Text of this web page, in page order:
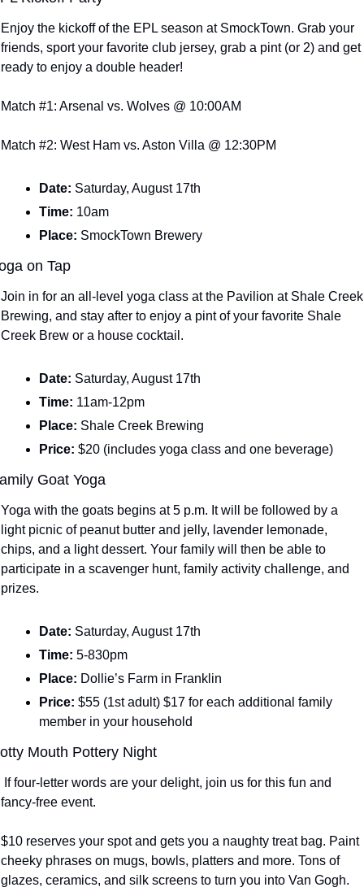
Enjoy the kickoff of the EPL season at SmockTown. Grab your
friends, sport your favorite club jersey, grab a pint (or 2) and get
ready to enjoy a double header!
Match #1: Arsenal vs. Wolves @ 10:00AM
Match #2: West Ham vs. Aston Villa @ 12:30PM
Date: Saturday, August 17th
Time: 10am
Place: SmockTown Brewery
on Tap
Join in for an all-level yoga class at the Pavilion at Shale Creek
Brewing, and stay after to enjoy a pint of your favorite Shale
Creek Brew or a house cocktail.
Date: Saturday, August 17th
Time: 11am-12pm
Place: Shale Creek Brewing
Price: $20 (includes yoga class and one beverage)
Goat Yoga
Yoga with the goats begins at 5 p.m. It will be followed by a
light picnic of peanut butter and jelly, lavender lemonade,
chips, and a light dessert. Your family will then be able to
participate in a scavenger hunt, family activity challenge, and
prizes.
Date: Saturday, August 17th
Time: 5-830pm
Place: Dollie’s Farm in Franklin
Price: $55 (1st adult) $17 for each additional family
member in your household
Mouth Pottery Night
fancy-free event.
$10 reserves your spot and gets you a naughty treat bag. Paint
cheeky phrases on mugs, bowls, platters and more. Tons of
glazes, ceramics, and silk screens to turn you into Van Gogh.